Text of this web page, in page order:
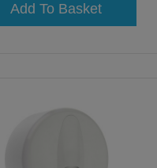
Add To Basket